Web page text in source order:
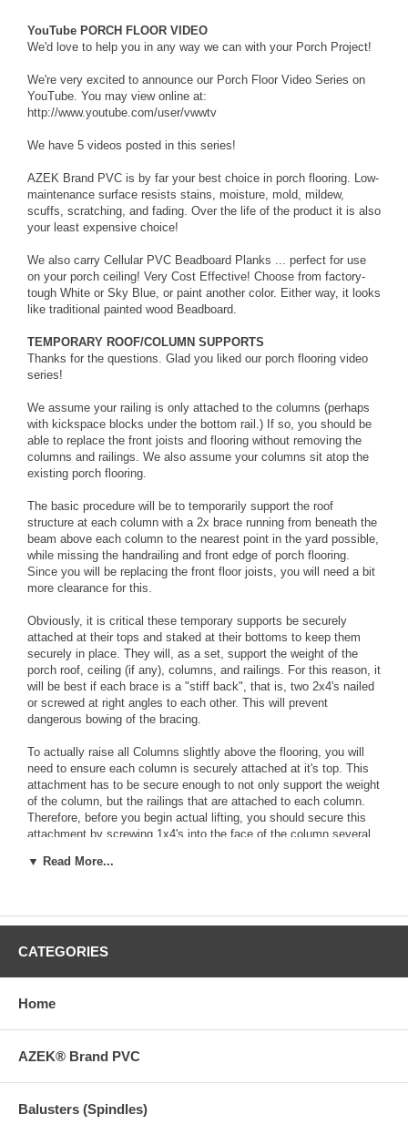
YouTube PORCH FLOOR VIDEO
We'd love to help you in any way we can with your Porch Project!
We're very excited to announce our Porch Floor Video Series on
YouTube. You may view online at:
http://www.youtube.com/user/vwwtv
We have 5 videos posted in this series!
AZEK Brand PVC is by far your best choice in porch flooring. Low-
maintenance surface resists stains, moisture, mold, mildew,
scuffs, scratching, and fading. Over the life of the product it is also
your least expensive choice!
We also carry Cellular PVC Beadboard Planks ... perfect for use
on your porch ceiling! Very Cost Effective! Choose from factory-
tough White or Sky Blue, or paint another color. Either way, it looks
like traditional painted wood Beadboard.
TEMPORARY ROOF/COLUMN SUPPORTS
Thanks for the questions. Glad you liked our porch flooring video
series!
We assume your railing is only attached to the columns (perhaps
with kickspace blocks under the bottom rail.) If so, you should be
able to replace the front joists and flooring without removing the
columns and railings. We also assume your columns sit atop the
existing porch flooring.
The basic procedure will be to temporarily support the roof
structure at each column with a 2x brace running from beneath the
beam above each column to the nearest point in the yard possible,
while missing the handrailing and front edge of porch flooring.
Since you will be replacing the front floor joists, you will need a bit
more clearance for this.
Obviously, it is critical these temporary supports be securely
attached at their tops and staked at their bottoms to keep them
securely in place. They will, as a set, support the weight of the
porch roof, ceiling (if any), columns, and railings. For this reason, it
will be best if each brace is a "stiff back", that is, two 2x4's nailed
or screwed at right angles to each other. This will prevent
dangerous bowing of the bracing.
To actually raise all Columns slightly above the flooring, you will
need to ensure each column is securely attached at it's top. This
attachment has to be secure enough to not only support the weight
of the column, but the railings that are attached to each column.
Therefore, before you begin actual lifting, you should secure this
attachment by screwing 1x4's into the face of the column several
above the column. Do this on both sides of each column.
just enough to relieve pressure at the bottom of the column. If you
existing porch flooring. You can test the attachment by trying to
the column.
able to use a reciprocating saw fitted with a long blade to cut
the top of the floor all the way under the column.
back 2x brace and relieve jack pressure. If the columns settles so
▼ Read More...
CATEGORIES
Home
AZEK® Brand PVC
Balusters (Spindles)